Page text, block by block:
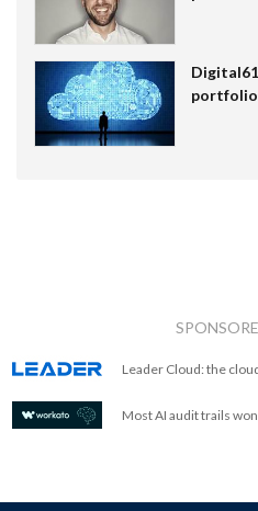
portfolio
Leader Cloud: the
Most AI audit trails